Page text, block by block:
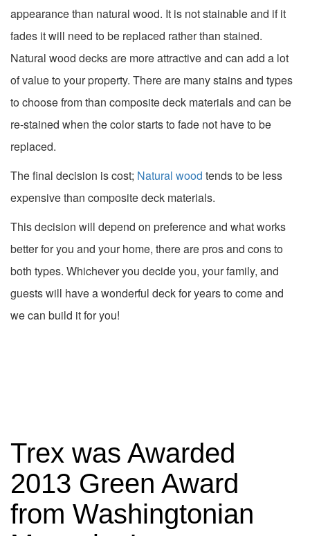
appearance than natural wood. It is not stainable and if it
fades it will need to be replaced rather than stained.
Natural wood decks are more attractive and can add a lot
of value to your property. There are many stains and types
to choose from than composite deck materials and can be
re-stained when the color starts to fade not have to be
replaced.
The final decision is cost; Natural wood tends to be less
expensive than composite deck materials.
This decision will depend on preference and what works
better for you and your home, there are pros and cons to
both types. Whichever you decide you, your family, and
guests will have a wonderful deck for years to come and
we can build it for you!
Trex was Awarded
2013 Green Award
from Washingtonian